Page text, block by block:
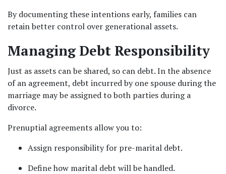
By documenting these intentions early, families can
retain better control over generational assets.
Managing Debt Responsibility
Just as assets can be shared, so can debt. In the absence
of an agreement, debt incurred by one spouse during the
marriage may be assigned to both parties during a
divorce.
Prenuptial agreements allow you to:
Assign responsibility for pre-marital debt.
Define how marital debt will be handled.